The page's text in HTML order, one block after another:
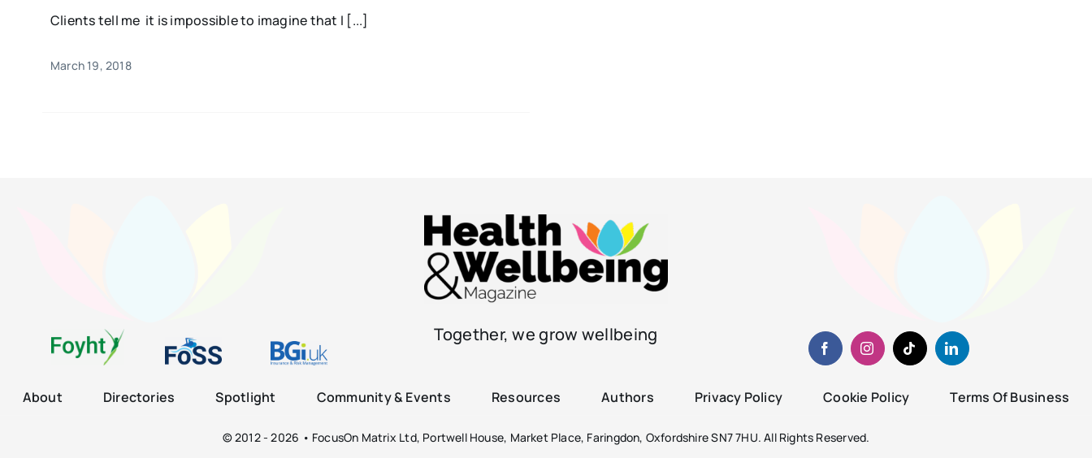
Clients tell me it is impossible to imagine that I [...]
March 19, 2018
Together, we grow wellbeing
About Directories Spotlight Community & Events Resources Authors Privacy Policy Cookie Policy Terms Of Business
© 2012 - 2026 • FocusOn Matrix Ltd, Portwell House, Market Place, Faringdon, Oxfordshire SN7 7HU. All Rights Reserved.